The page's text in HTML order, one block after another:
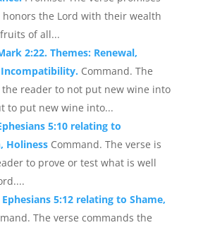
the Lord with their wealth
of all...
2:22. Themes: Renewal,
Command. The
the reader to not put new wine into
to put new wine into...
5:10 relating to
Holiness Command. The verse is
to prove or test what is well
5:12 relating to Shame,
The verse commands the